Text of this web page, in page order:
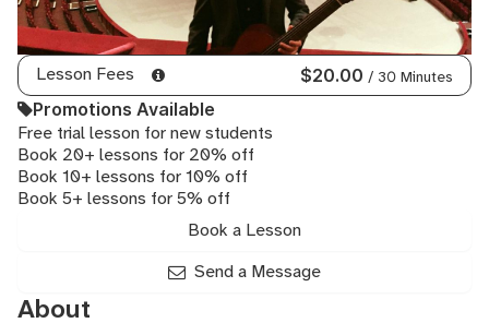
Lead
Guitar,
Metal
Guitar,
Neo
Soul
Guitar,
Reggae
Guitar,
Lesson Fees $20.00 / 30 Minutes
Promotions Available
Free trial lesson for new students
Book 20+ lessons for 20% off
Book 10+ lessons for 10% off
Book 5+ lessons for 5% off
Book a Lesson
Send a Message
About